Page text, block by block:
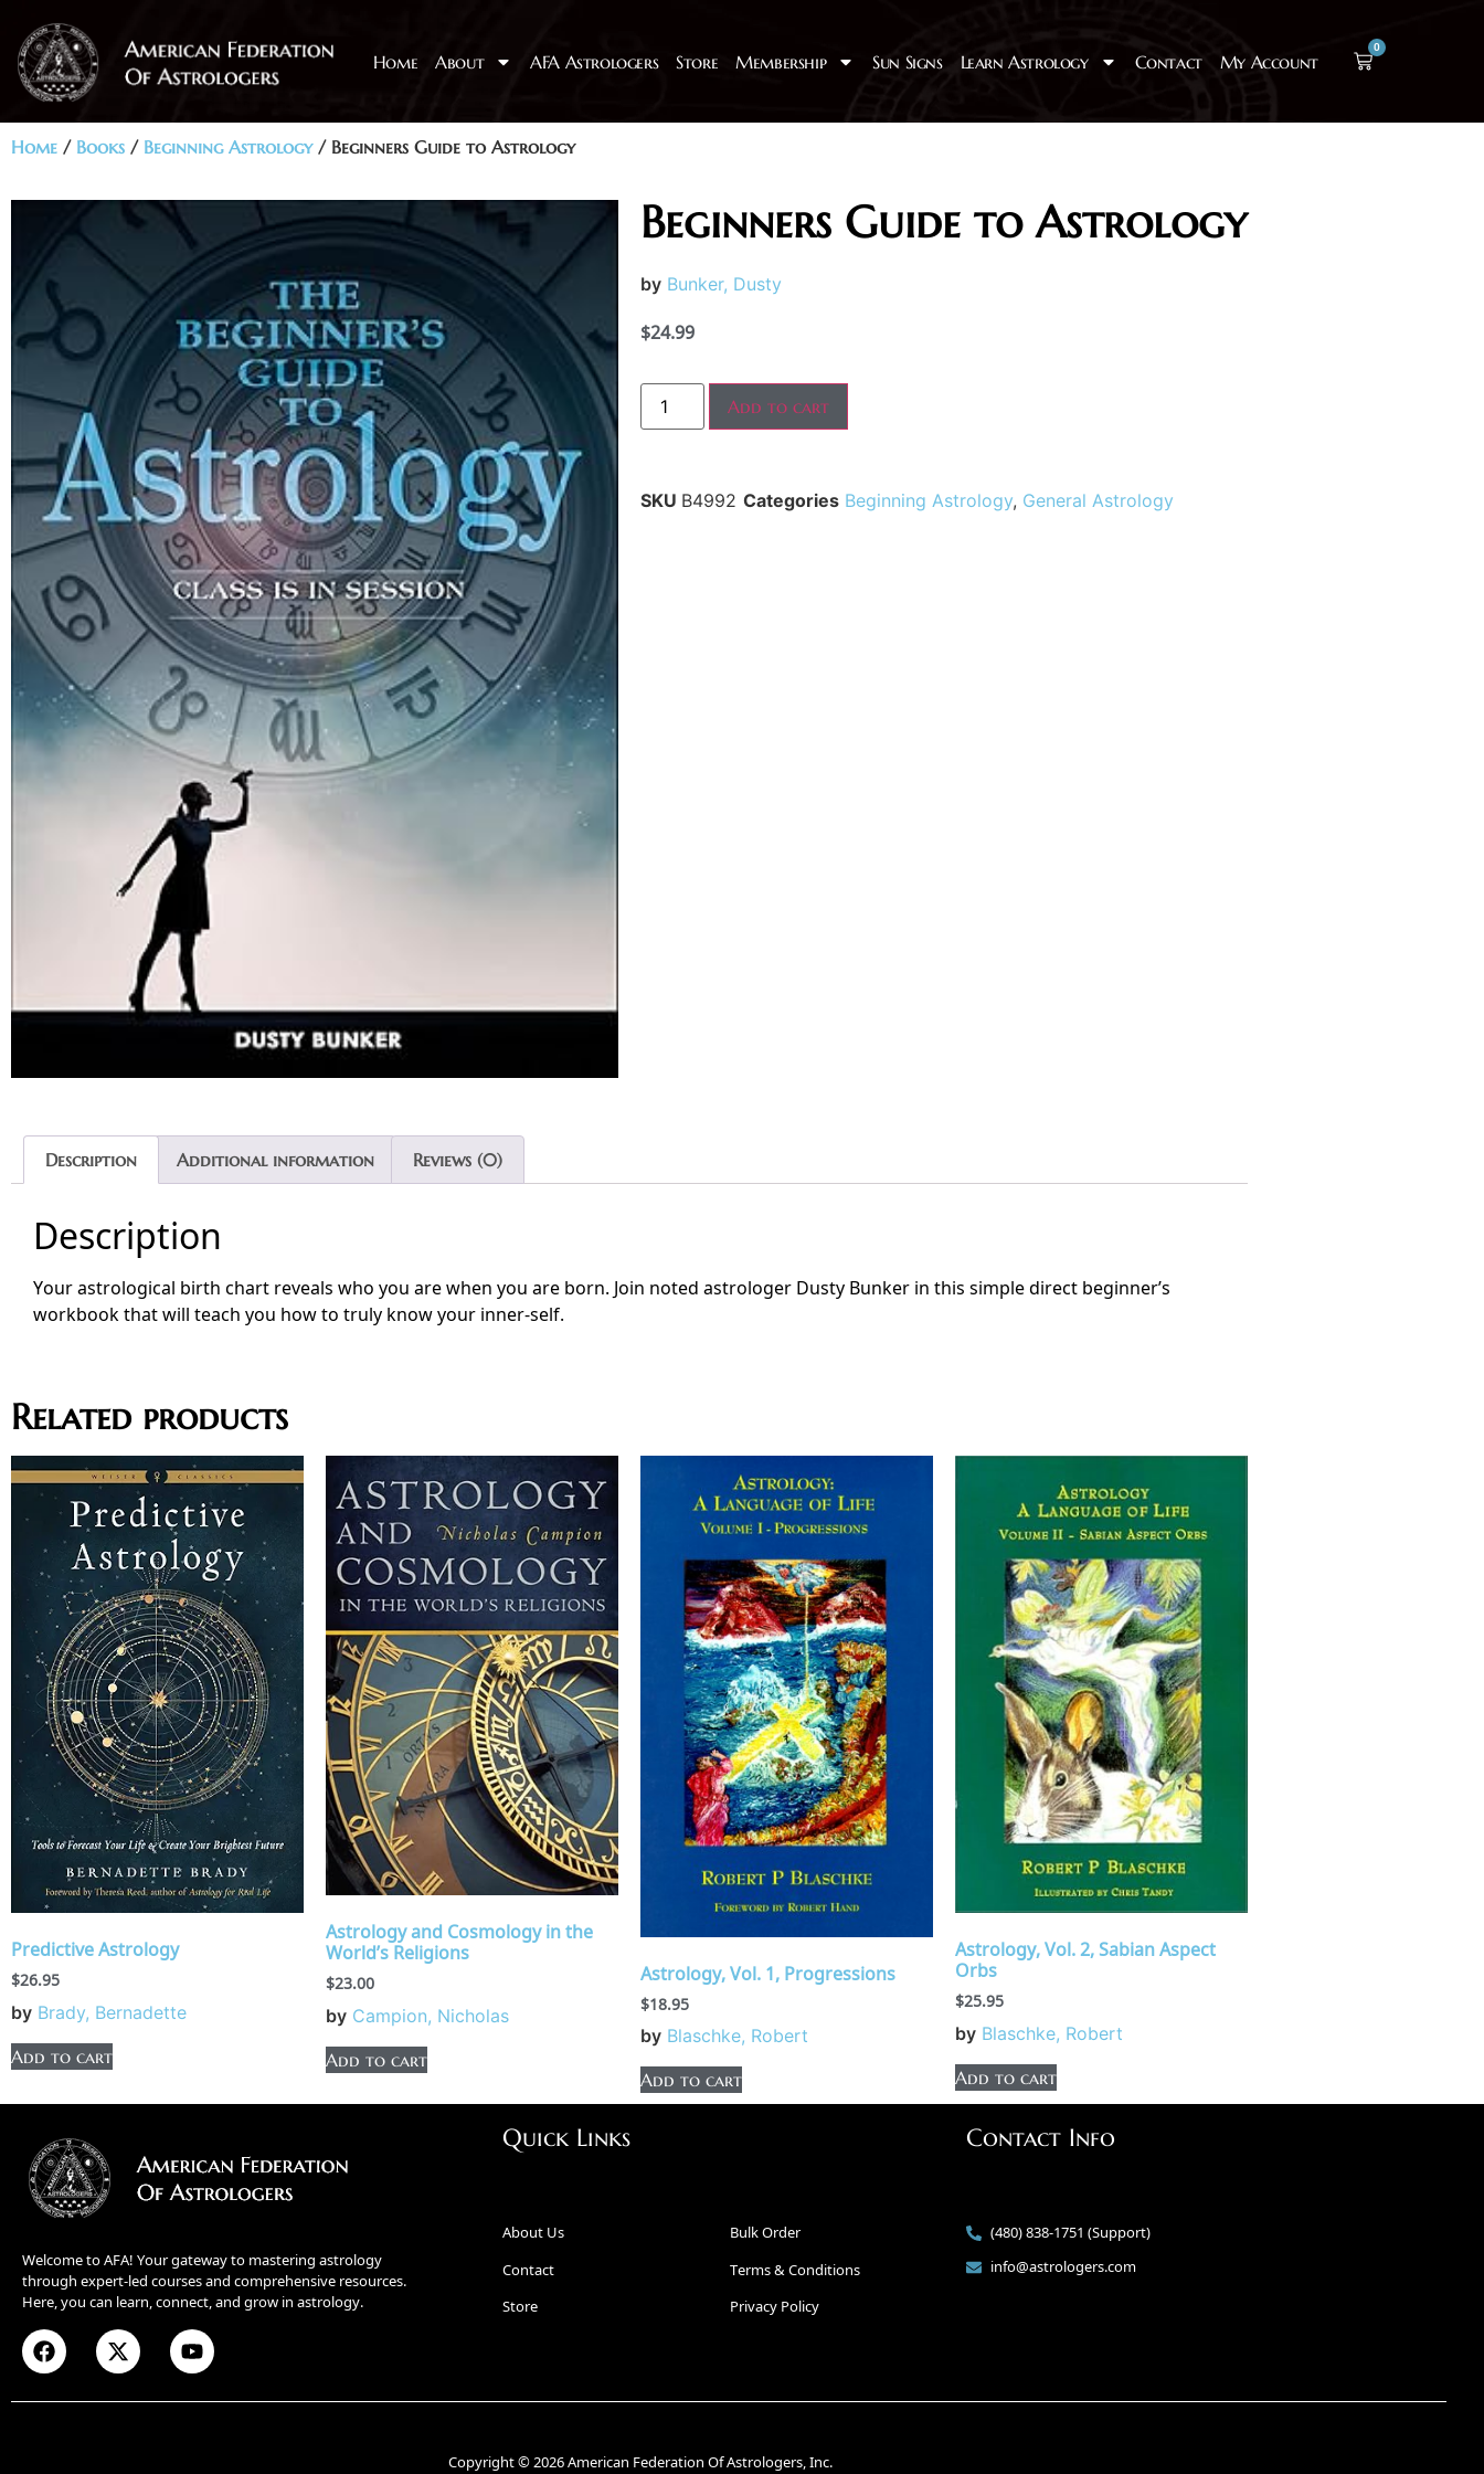
Home About AFA Astrologers Store Membership Sun Signs Learn Astrology Contact My Account
0
Home / Books / Beginning Astrology/ Beginners Guide to Astrology
Beginners Guide to Astrology
by Bunker, Dusty
$24.99
Add to cart
SKU B4992 Categories Beginning Astrology, General Astrology
Description Additional information Reviews (0)
Description
Your astrological birth chart reveals who you are when you are born. Join noted astrologer Dusty Bunker in this simple direct beginner’s
workbook that will teach you how to truly know your inner-self.
Related products
Predictive Astrology
$26.95
by Brady, Bernadette
Add to cart
Astrology and Cosmology in the
World’s Religions
$23.00
by Campion, Nicholas
Add to cart
Astrology, Vol. 1, Progressions
$18.95
by Blaschke, Robert
Add to cart
Astrology, Vol. 2, Sabian Aspect
Orbs
$25.95
by Blaschke, Robert
Add to cart
Welcome to AFA! Your gateway to mastering astrology
through expert-led courses and comprehensive resources.
Here, you can learn, connect, and grow in astrology.
Quick Links
About Us
Contact
Store
Bulk Order
Terms & Conditions
Privacy Policy
Contact Info
(480) 838-1751 (Support)
info@astrologers.com
Copyright © 2026 American Federation Of Astrologers, Inc.